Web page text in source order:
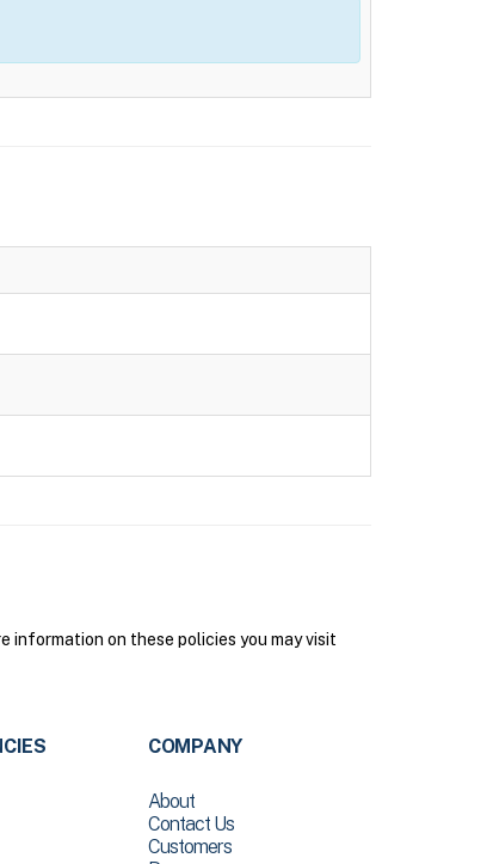
information on these policies you may visit
COMPANY
About
Contact Us
Customers